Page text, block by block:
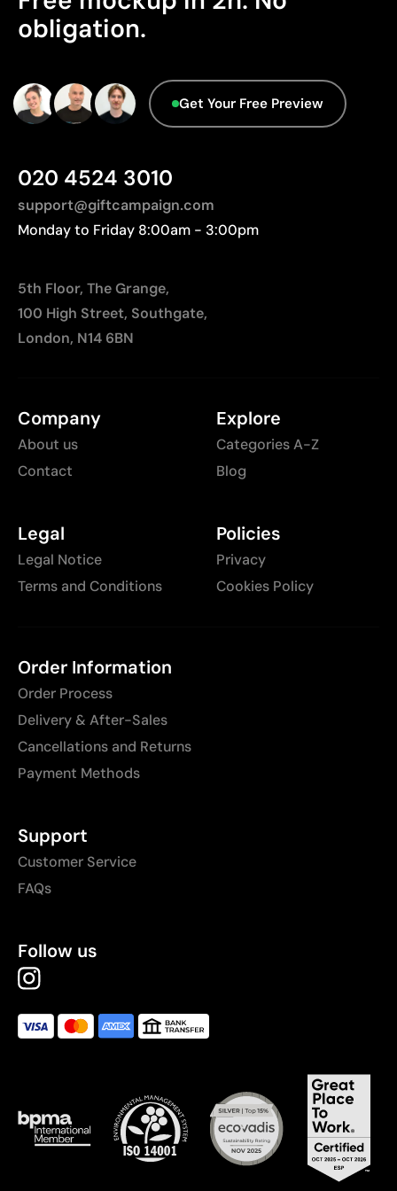
Relatively small printing area
Limited number of colours, especially in multicolour
Not suitable for printing photographs or gradients
We currently don't have this information in our
database.
obligation.
Get Your Free Preview
020 4524 3010
support@giftcampaign.com
Monday to Friday 8:00am - 3:00pm
5th Floor, The Grange,
100 High Street, Southgate,
London, N14 6BN
Company
About us
Contact
Explore
Categories A-Z
Blog
Legal
Legal Notice
Terms and Conditions
Policies
Privacy
Cookies Policy
Order Information
Order Process
Delivery & After-Sales
Cancellations and Returns
Payment Methods
Support
Customer Service
FAQs
Follow us